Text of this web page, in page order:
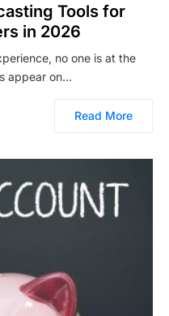
Tools for
in 2026
no one is at the
appear on…
Read More